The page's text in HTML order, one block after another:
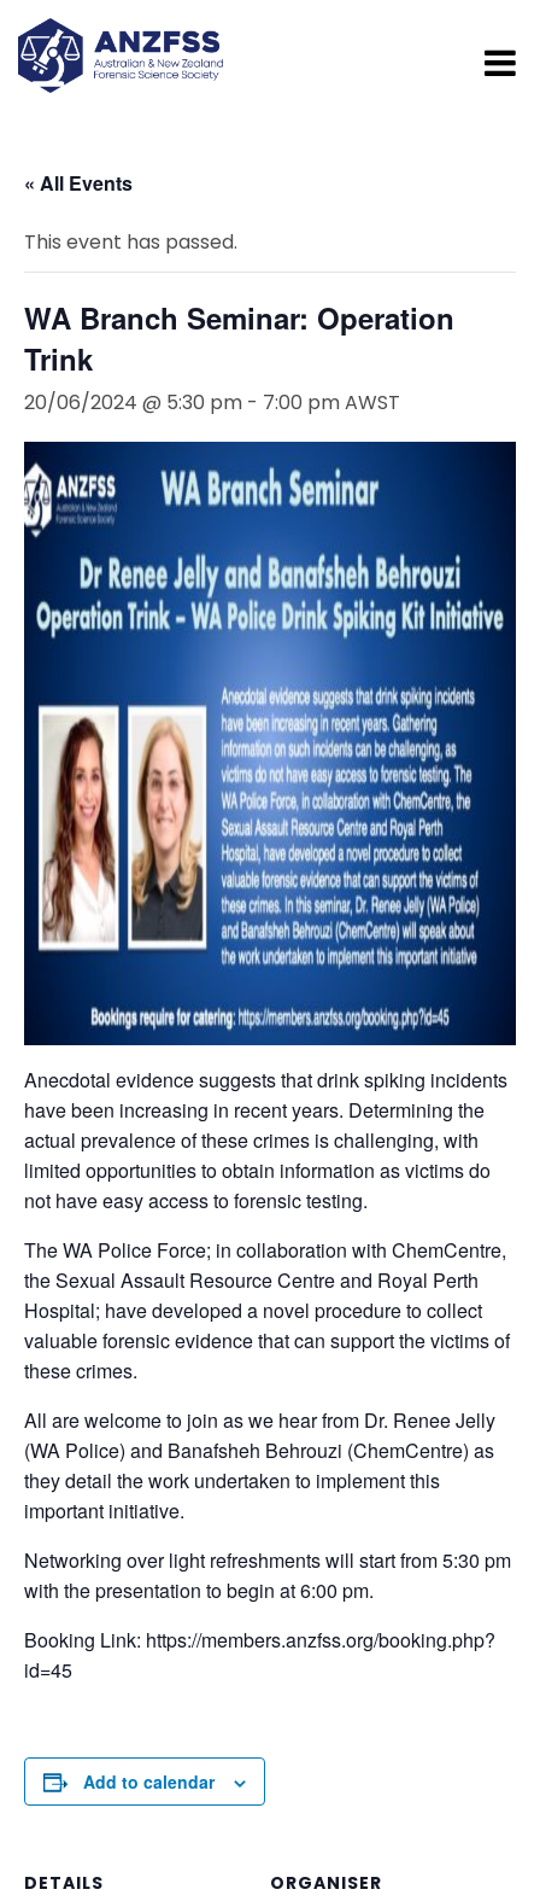
« All Events
This event has passed.
WA Branch Seminar: Operation
Trink
20/06/2024 @ 5:30 pm - 7:00 pmAWST
Anecdotal evidence suggests that drink spiking incidents
have been increasing in recent years. Determining the
actual prevalence of these crimes is challenging, with
limited opportunities to obtain information as victims do
not have easy access to forensic testing.
The WA Police Force; in collaboration with ChemCentre,
the Sexual Assault Resource Centre and Royal Perth
Hospital; have developed a novel procedure to collect
valuable forensic evidence that can support the victims of
these crimes.
All are welcome to join as we hear from Dr. Renee Jelly
(WA Police) and Banafsheh Behrouzi (ChemCentre) as
they detail the work undertaken to implement this
important initiative.
Networking over light refreshments will start from 5:30 pm
with the presentation to begin at 6:00 pm.
Booking Link: https://members.anzfss.org/booking.php?
id=45
Add to calendar
DETAILS
ORGANISER